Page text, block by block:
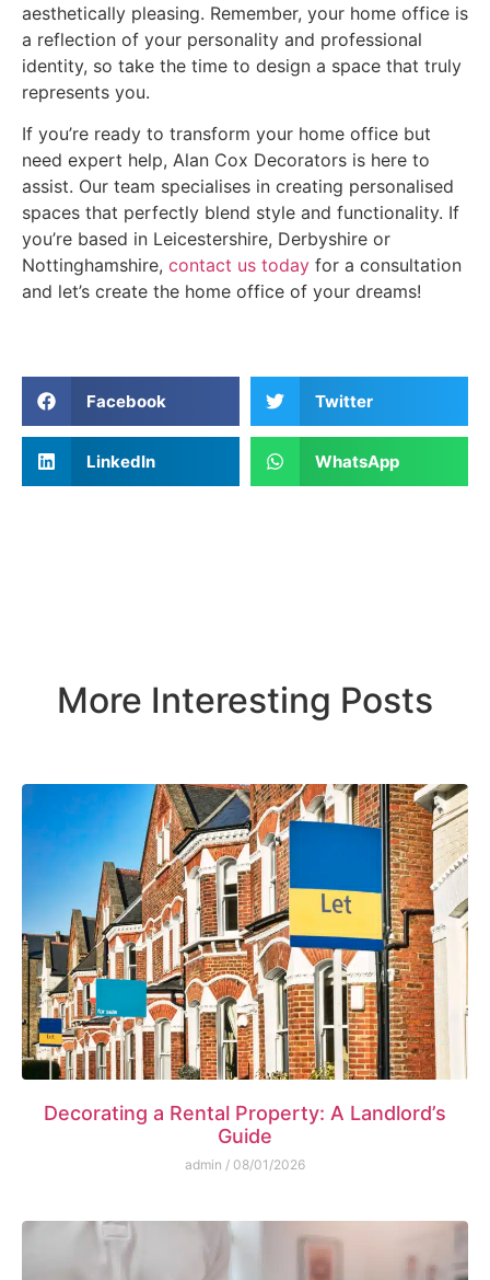
aesthetically pleasing. Remember, your home office is
a reflection of your personality and professional
identity, so take the time to design a space that truly
represents you.
If you’re ready to transform your home office but
need expert help, Alan Cox Decorators is here to
assist. Our team specialises in creating personalised
spaces that perfectly blend style and functionality. If
you’re based in Leicestershire, Derbyshire or
Nottinghamshire, contact us today for a consultation
and let’s create the home office of your dreams!
Facebook Twitter
LinkedIn WhatsApp
More Interesting Posts
Decorating a Rental Property: A Landlord’s
Guide
admin 08/01/2026